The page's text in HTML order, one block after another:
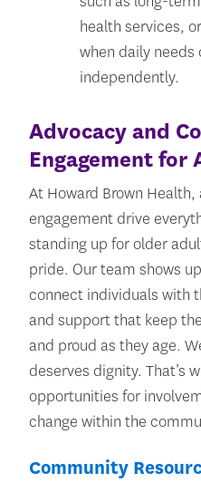
health services,
when daily
independently.
Advocacy and
Engagement for
At Howard Brown
engagement drive
standing up for older
pride. Our team shows
connect individuals with
and support that keep
and proud as they age.
deserves dignity. That’s
opportunities for
change within the
Community